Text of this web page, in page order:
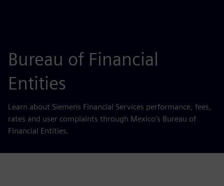
Bureau of Financial
Entities
Learn about Siemens Financial Services performance, fees,
rates and user complaints through Mexico's Bureau of
Financial Entities.